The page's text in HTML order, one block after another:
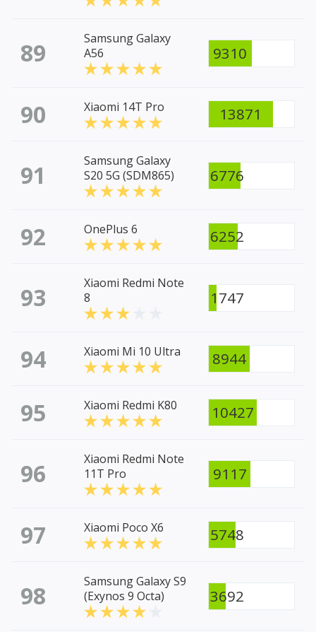
89
Samsung Galaxy
A56
9310
90 Xiaomi 14T Pro 13871
91
Samsung Galaxy
S20 5G (SDM865)
6776
92 OnePlus 6 6252
93
Xiaomi Redmi Note
8
1747
94 Xiaomi Mi 10 Ultra 8944
95 Xiaomi Redmi K80 10427
96
Xiaomi Redmi Note
11T Pro
9117
97 Xiaomi Poco X6 5748
98
Samsung Galaxy S9
(Exynos 9 Octa)
3692